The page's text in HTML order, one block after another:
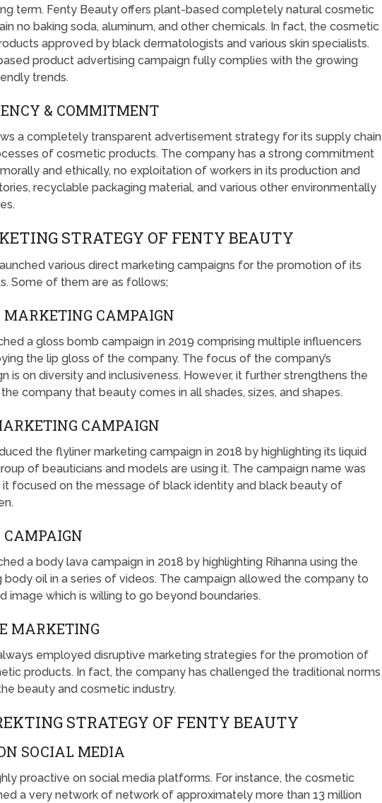
term. Fenty Beauty offers plant-based completely natural cosmetic
no baking soda, aluminum, and other chemicals. In fact, the cosmetic
approved by black dermatologists and various skin specialists.
product advertising campaign fully complies with the growing
trends.
& COMMITMENT
a completely transparent advertisement strategy for its supply chain
of cosmetic products. The company has a strong commitment
and ethically, no exploitation of workers in its production and
recyclable packaging material, and various other environmentally
STRATEGY OF FENTY BEAUTY
various direct marketing campaigns for the promotion of its
Some of them are as follows;
MARKETING CAMPAIGN
a gloss bomb campaign in 2019 comprising multiple influencers
the lip gloss of the company. The focus of the company’s
is on diversity and inclusiveness. However, it further strengthens the
company that beauty comes in all shades, sizes, and shapes.
CAMPAIGN
the flyliner marketing campaign in 2018 by highlighting its liquid
of beauticians and models are using it. The campaign name was
it focused on the message of black identity and black beauty of
a body lava campaign in 2018 by highlighting Rihanna using the
body oil in a series of videos. The campaign allowed the company to
image which is willing to go beyond boundaries.
MARKETING
employed disruptive marketing strategies for the promotion of
products. In fact, the company has challenged the traditional norms
beauty and cosmetic industry.
STRATEGY OF FENTY BEAUTY
SOCIAL MEDIA
proactive on social media platforms. For instance, the cosmetic
a very network of network of approximately more than 13 million